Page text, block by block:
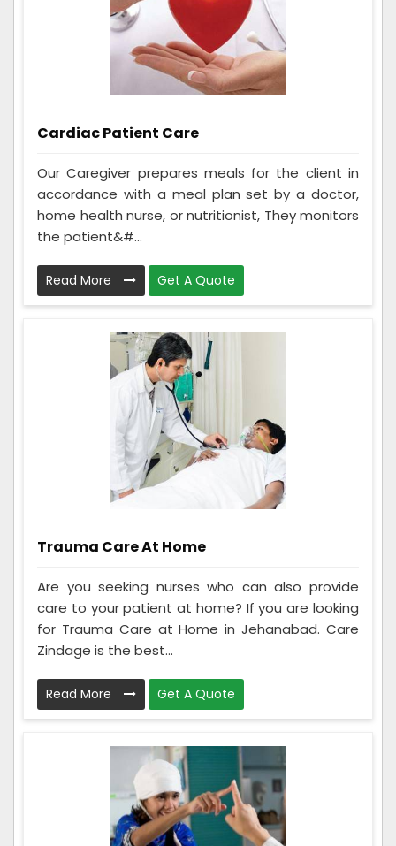
Cardiac Patient Care
Our Caregiver prepares meals for the client in
accordance with a meal plan set by a doctor,
home health nurse, or nutritionist, They monitors
the patient&#...
Read More Get A Quote
Trauma Care At Home
Are you seeking nurses who can also provide
care to your patient at home? If you are looking
for Trauma Care at Home in Jehanabad. Care
Zindage is the best...
Read More Get A Quote